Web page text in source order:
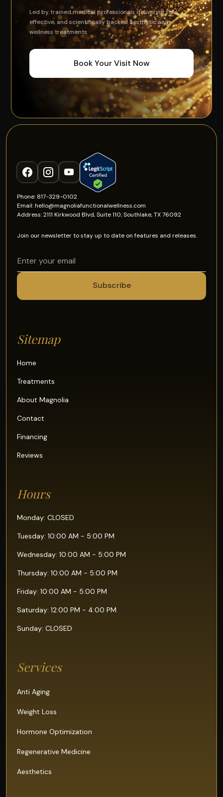
Led by trained medical professionals delivering safe,
effective, and scientifically backed aesthetic and
wellness treatments.
Book Your Visit Now
Phone: 817-329-0102
Email: hello@magnoliafunctionalwellness.com
Address: 2111 Kirkwood Blvd, Suite 110, Southlake, TX 76092
Join our newsletter to stay up to date on features and releases.
Sitemap
Home
Treatments
About Magnolia
Contact
Financing
Reviews
Hours
Monday: CLOSED
Tuesday: 10:00 AM - 5:00 PM
Wednesday: 10:00 AM - 5:00 PM
Thursday: 10:00 AM - 5:00 PM
Friday: 10:00 AM - 5:00 PM
Saturday: 12:00 PM - 4:00 PM
Sunday: CLOSED
Services
Anti Aging
Weight Loss
Hormone Optimization
Regenerative Medicine
Aesthetics